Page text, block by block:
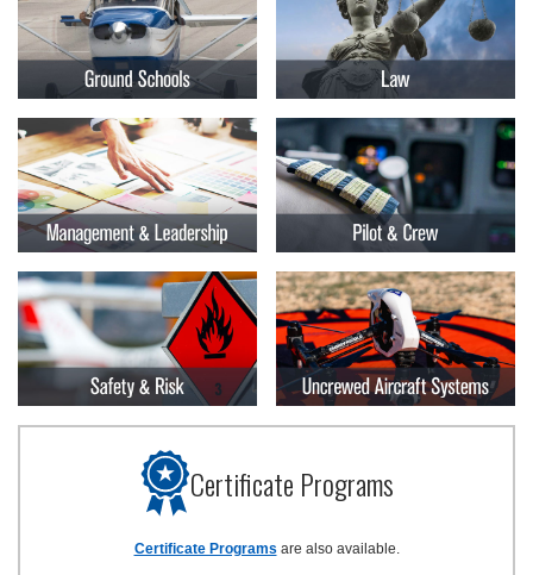
Certificate Programs
Certificate Programs are also available.